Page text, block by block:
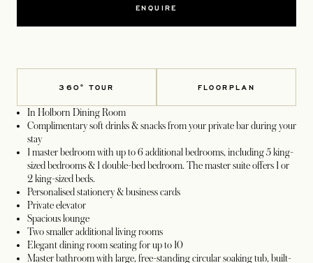
ENQUIRE
360° TOUR FLOORPLAN
In Holborn Dining Room
Complimentary soft drinks & snacks from your private bar during your
stay
1 master bedroom with up to 6 additional bedrooms, including 5 king-
sized bedrooms & 1 double-bed bedroom. The master suite offers 1 or
2 king-sized beds.
Personalised stationery & business cards
Private elevator
Spacious lounge
Two smaller additional living rooms
Elegant dining room seating for up to 10
Master bathroom with large, free-standing circular soaking tub, built-